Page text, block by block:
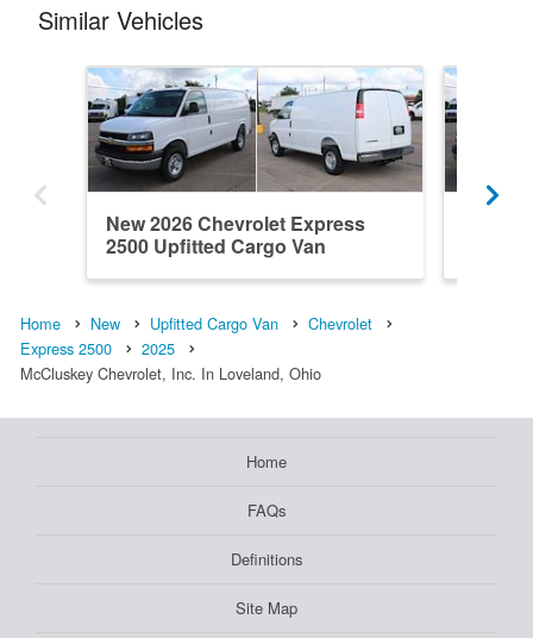
Similar Vehicles
New 2026 Chevrolet Express
2500 Upfitted Cargo Van
Home New Upfitted Cargo Van
Chevrolet
Express 2500
2025
McCluskey Chevrolet, Inc. In Loveland, Ohio
Home
FAQs
Definitions
Site Map